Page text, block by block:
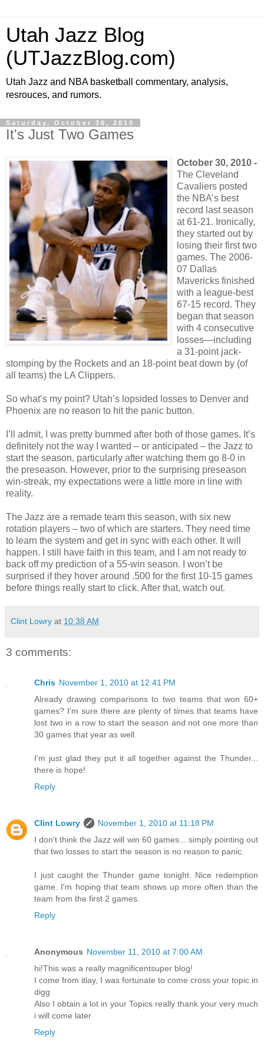
Utah Jazz Blog
(UTJazzBlog.com)
Utah Jazz and NBA basketball commentary, analysis,
resrouces, and rumors.
Saturday, October 30, 2010
It's Just Two Games
October 30, 2010 -
The Cleveland
Cavaliers posted
the NBA’s best
record last season
at 61-21. Ironically,
they started out by
losing their first two
games. The 2006-
07 Dallas
Mavericks finished
with a league-best
67-15 record. They
began that season
with 4 consecutive
losses—including
a 31-point jack-
stomping by the Rockets and an 18-point beat down by (of
all teams) the LA Clippers.
So what’s my point? Utah’s lopsided losses to Denver and
Phoenix are no reason to hit the panic button.
I’ll admit, I was pretty bummed after both of those games. It’s
definitely not the way I wanted – or anticipated – the Jazz to
start the season, particularly after watching them go 8-0 in
the preseason. However, prior to the surprising preseason
win-streak, my expectations were a little more in line with
reality.
The Jazz are a remade team this season, with six new
rotation players – two of which are starters. They need time
to learn the system and get in sync with each other. It will
happen. I still have faith in this team, and I am not ready to
back off my prediction of a 55-win season. I won’t be
surprised if they hover around .500 for the first 10-15 games
before things really start to click. After that, watch out.
Clint Lowry at 10:38 AM
3 comments:
Chris November 1, 2010 at 12:41 PM
Already drawing comparisons to two teams that won 60+
games? I'm sure there are plenty of times that teams have
lost two in a row to start the season and not one more than
30 games that year as well.
I'm just glad they put it all together against the Thunder...
there is hope!
Reply
Clint Lowry
November 1, 2010 at 11:18 PM
I don't think the Jazz will win 60 games... simply pointing out
that two losses to start the season is no reason to panic.
I just caught the Thunder game tonight. Nice redemption
game. I'm hoping that team shows up more often than the
team from the first 2 games.
Reply
Anonymous November 11, 2010 at 7:00 AM
hi!This was a really magnificentsuper blog!
I come from itlay, I was fortunate to come cross your topic in
digg
Also I obtain a lot in your Topics really thank your very much
i will come later
Reply